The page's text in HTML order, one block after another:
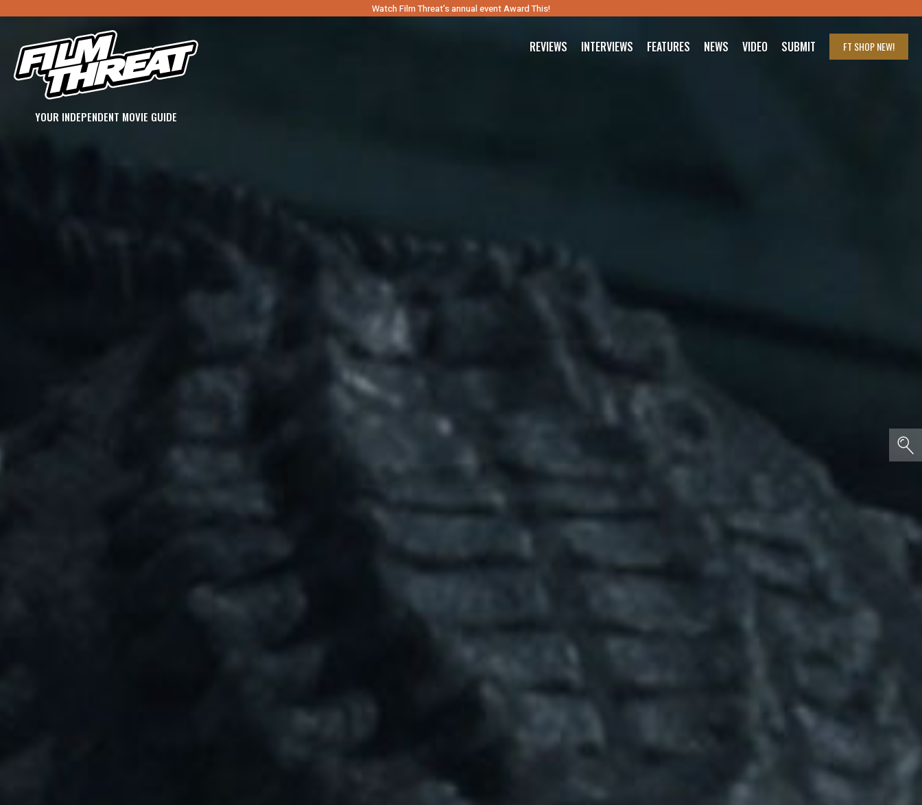
Watch Film Threat’s annual event Award This!
YOUR INDEPENDENT MOVIE GUIDE
REVIEWS INTERVIEWS FEATURES NEWS VIDEO SUBMIT FT SHOPNEW!
SEARCH FILM THREAT